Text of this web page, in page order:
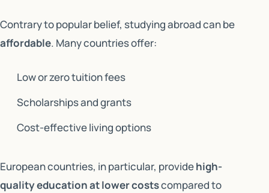
Contrary to popular belief, studying abroad can be
affordable. Many countries offer:
Low or zero tuition fees
Scholarships and grants
Cost-effective living options
European countries, in particular, providehigh-
quality education at lower costscompared to